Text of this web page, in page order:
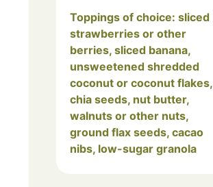
Toppings of choice: sliced
strawberries or other
berries, sliced banana,
unsweetened shredded
coconut or coconut flakes,
chia seeds, nut butter,
walnuts or other nuts,
ground flax seeds, cacao
nibs, low-sugar granola